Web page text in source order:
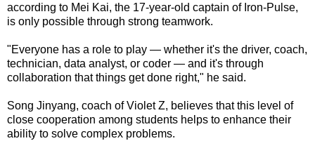
according to Mei Kai, the 17-year-old captain of Iron-Pulse,
is only possible through strong teamwork.
"Everyone has a role to play — whether it's the driver, coach,
technician, data analyst, or coder — and it's through
collaboration that things get done right," he said.
Song Jinyang, coach of Violet Z, believes that this level of
close cooperation among students helps to enhance their
ability to solve complex problems.